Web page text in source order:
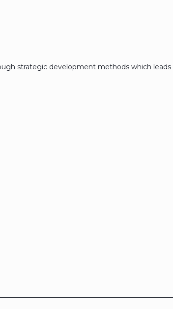
strategic development methods which